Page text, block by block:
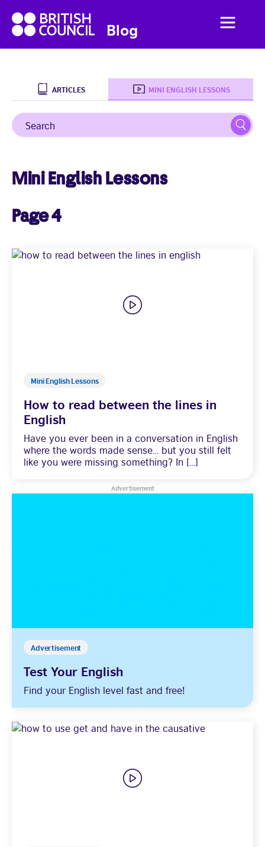
British
Council
English
Blog
British
Council
Menu
Students
ARTICLES MINI ENGLISH LESSONS
Search
Mini English Lessons
Page 4
Mini English Lessons
How to read between the lines in
English
Have you ever been in a conversation in English
where the words made sense… but you still felt
like you were missing something? In […]
Advertisement
Advertisement
Test Your English
Find your English level fast and free!